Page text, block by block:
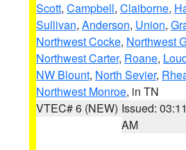
Scott, Campbell, Claiborne,
Sullivan, Anderson, Union,
Northwest Cocke, Northwest
Northwest Carter, Roane,
NW Blount, North Sevier,
Northwest Monroe, in TN
VTEC# 6 (NEW) Issued: 03:11
AM